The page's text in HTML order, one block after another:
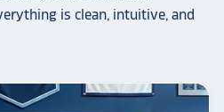
is clean, intuitive, and